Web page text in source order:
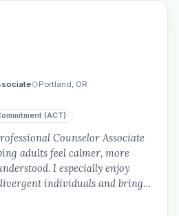
Portland, OR
(ACT)
Counselor Associate
adults feel calmer, more
I especially enjoy
individuals and bring…